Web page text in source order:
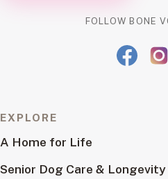
FOLLOW BONE
EXPLORE
A Home for Life
Senior Dog Care & Longevity